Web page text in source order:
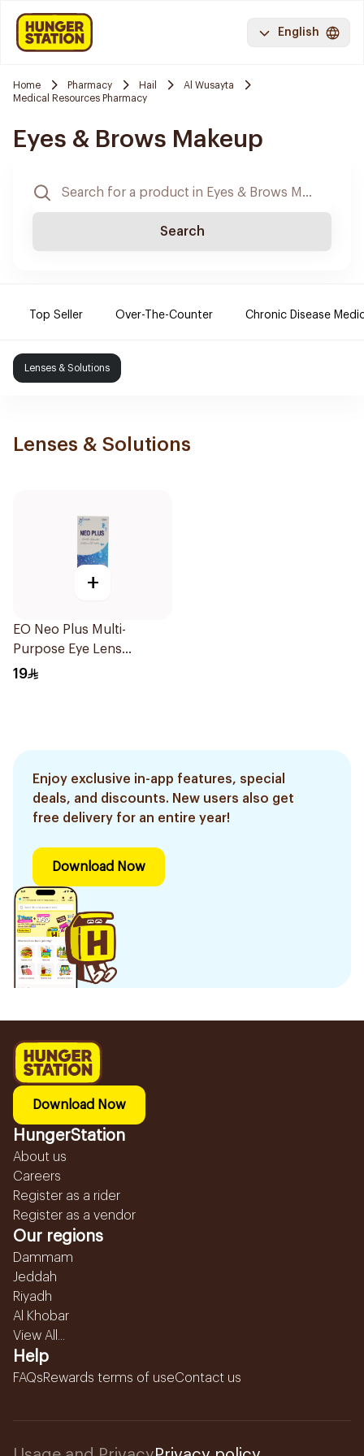
English
Home Pharmacy Hail
Al Wusayta
Medical Resources Pharmacy
Eyes & Brows Makeup
Search
Top Seller Over-The-Counter Chronic Disease
Lenses & Solutions
Lenses & Solutions
+
EO Neo Plus Multi-
Purpose Eye Lens
Solution 130ml
19
Enjoy exclusive in-app features, special
deals, and discounts. New users also get
free delivery for an entire year!
Download Now
Download Now
HungerStation
About us
Careers
Register as a rider
Register as a vendor
Our regions
Dammam
Jeddah
Riyadh
Al Khobar
View All...
Help
FAQsRewards terms of useContact us